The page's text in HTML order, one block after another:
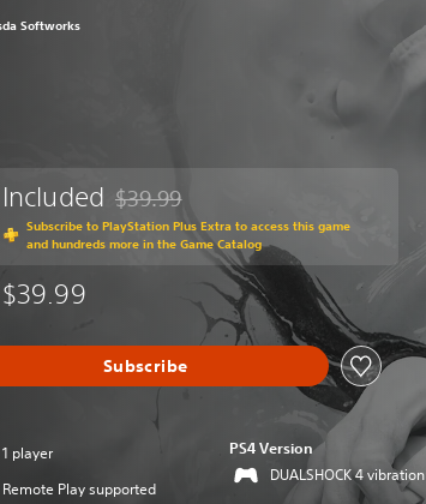
Softworks
Included Discounted from original price of $39.99
$39.99
Subscribe to PlayStation Plus Extra to access this game
and hundreds more in the Game Catalog
$39.99
Subscribe
1 player
Remote Play supported
PS4 Version
DUALSHOCK 4 vibration